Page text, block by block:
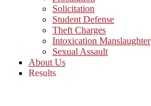
Solicitation
Student Defense
Theft Charges
Intoxication Manslaughter
Sexual Assault
About Us
Results